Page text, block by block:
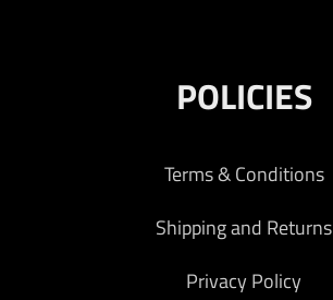
POLICIES
Terms & Conditions
Shipping and Returns
Privacy Policy